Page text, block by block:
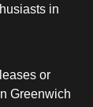
in
or
Greenwich